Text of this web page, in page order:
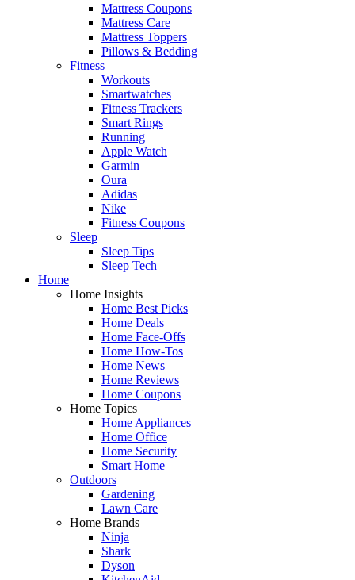
Mattress Coupons
Mattress Care
Mattress Toppers
Pillows & Bedding
Fitness
Workouts
Smartwatches
Fitness Trackers
Smart Rings
Running
Apple Watch
Garmin
Oura
Adidas
Nike
Fitness Coupons
Sleep
Sleep Tips
Sleep Tech
Home
Home Insights
Home Best Picks
Home Deals
Home Face-Offs
Home How-Tos
Home News
Home Reviews
Home Coupons
Home Topics
Home Appliances
Home Office
Home Security
Smart Home
Outdoors
Gardening
Lawn Care
Home Brands
Ninja
Shark
Dyson